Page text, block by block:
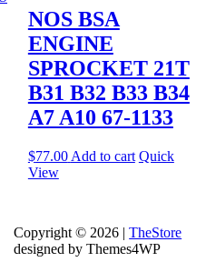
NOS BSA
ENGINE
SPROCKET 21T
B31 B32 B33 B34
A7 A10 67-1133
$77.00 Add to cart Quick
View
Copyright © 2026 |TheStore
designed by Themes4WP